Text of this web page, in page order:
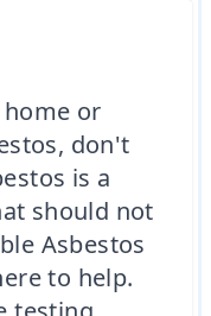
or
don't
is a
should not
Asbestos
to help.